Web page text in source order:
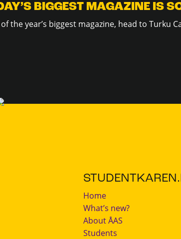
BIGGEST MAGAZINE IS
the year’s biggest magazine, head to Turku
Home
What’s new?
About ÅAS
Students